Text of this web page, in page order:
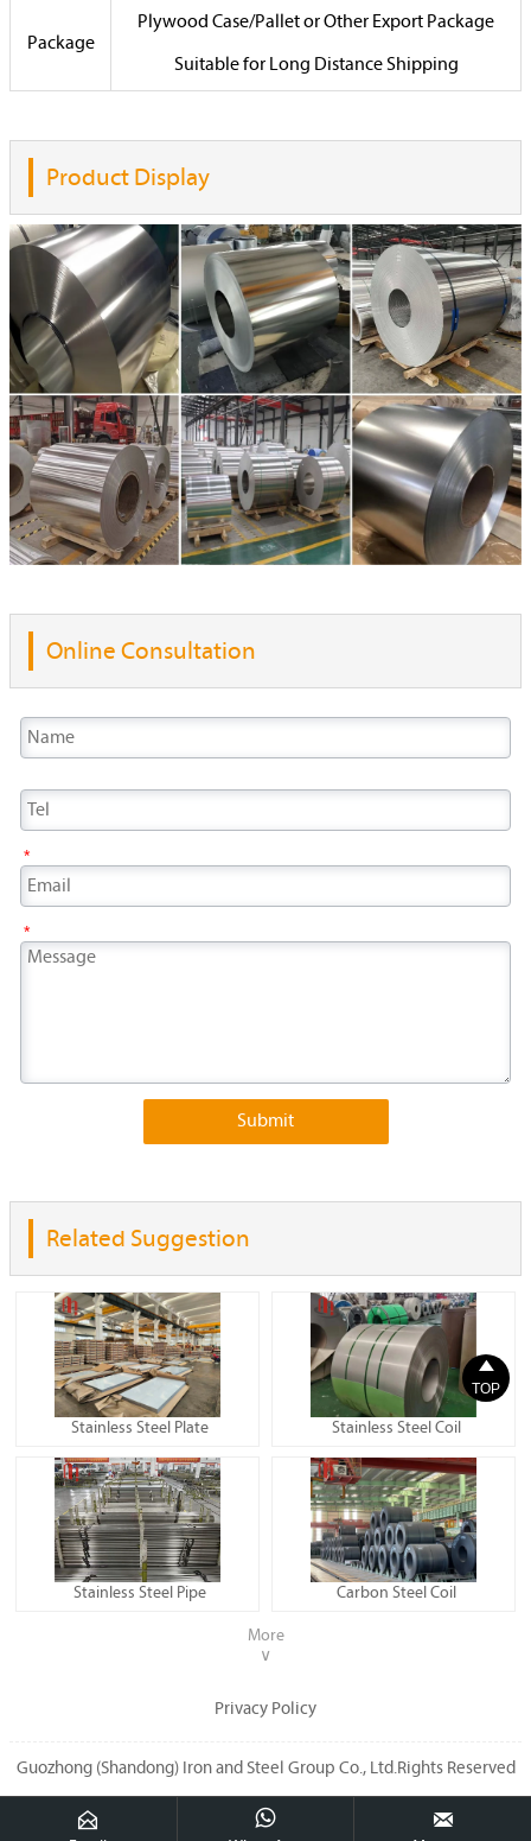
Package
Plywood Case/Pallet or Other Export Package
Suitable for Long Distance Shipping
Product Display
Online Consultation
*
*
Submit
Related Suggestion
Stainless Steel Plate Stainless Steel Coil
Stainless Steel Pipe Carbon Steel Coil
More
∨
Privacy Policy
Guozhong (Shandong) Iron and Steel Group Co., Ltd.Rights Reserved
  

TOP